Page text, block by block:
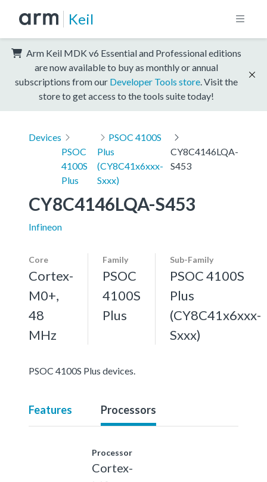
Keil
Arm Keil MDK v6 Essential and Professional editions
are now available to buy as monthly or annual
subscriptions from our Developer Tools store . Visit the
store to get access to the tools suite today!
Devices
PSOC
4100S
Plus
PSOC 4100S
Plus
(CY8C41x6xxx-
Sxxx)
CY8C4146LQA-
S453
CY8C4146LQA-S453
Infineon
Core
Cortex-
M0+,
48
MHz
Family
PSOC
4100S
Plus
Sub-Family
PSOC 4100S
Plus
(CY8C41x6xxx-
Sxxx)
PSOC 4100S Plus devices.
Features Processors
Processor
Cortex-